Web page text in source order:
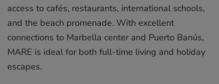
‌access ‌to ‌cafés, ‌restaurants, ‌international schools,
‌and ‌the ‌beach ‌promenade. ‌With excellent
‌connections to ‌Marbella ‌center ‌and ‌Puerto Banús,
‌MARE ‌is ideal ‌for ‌both ‌full-time ‌living ‌and ‌holiday
‌escapes.